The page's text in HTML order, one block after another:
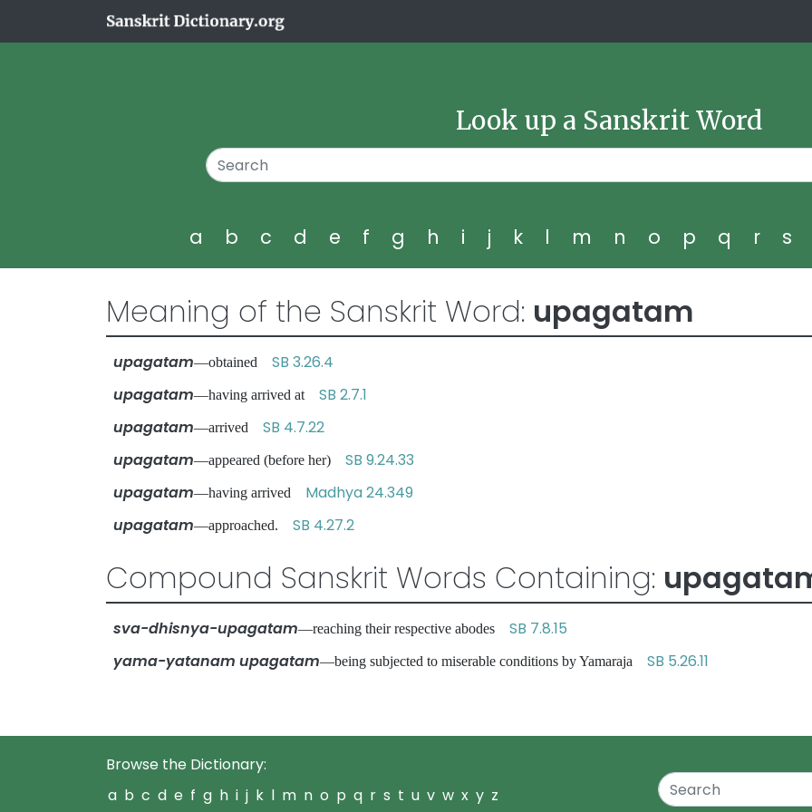
Look up a Sanskrit Word
a b c d e f g h i j k l m n o p q r s
Meaning of the Sanskrit Word: upagatam
upagatam—obtained SB 3.26.4
upagatam—having arrived at SB 2.7.1
upagatam—arrived SB 4.7.22
upagatam—appeared (before her) SB 9.24.33
upagatam—having arrived Madhya 24.349
upagatam—approached. SB 4.27.2
Compound Sanskrit Words Containing:
sva-dhisnya-upagatam—reaching their respective abodes SB 7.8.15
yama-yatanam upagatam—being subjected to miserable conditions by Yamaraja SB 5.26.11
Browse the Dictionary:
a b c d e f g h i j k l m n o p q r s t u v w x y z